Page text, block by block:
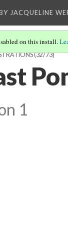
JACQUELINE
on this install.
(32/73)
1